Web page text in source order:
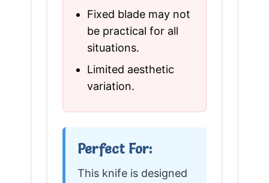
Fixed blade may not
be practical for all
situations.
Limited aesthetic
variation.
Perfect For:
This knife is designed